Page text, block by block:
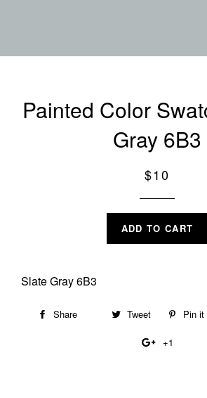
Painted Color
Gray 6B3
Regular
$10
ADD TO CART
Slate Gray 6B3
Share
Share Tweet
Tweet
Pin it
+1